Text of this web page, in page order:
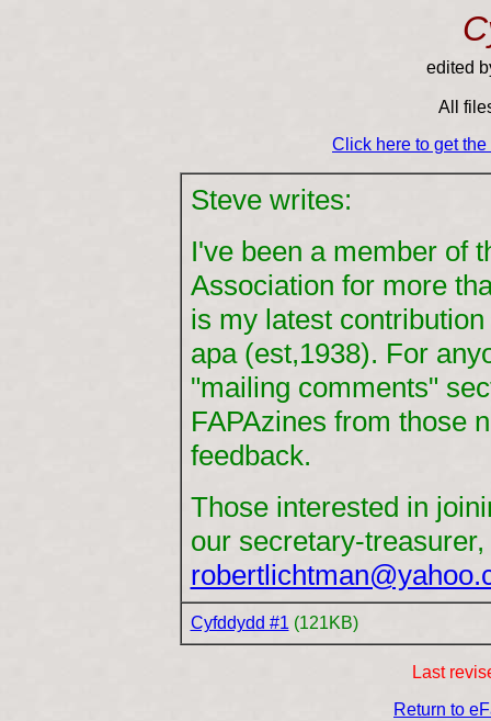
edited
All
Click here to get
Steve writes:
I've been a member of
Association for more
is my latest
apa (est,1938). For
"mailing comments"
FAPAzines from those
feedback.
Those interested in
our secretary-
Cyfddydd #1 (121KB)
Last
Return to